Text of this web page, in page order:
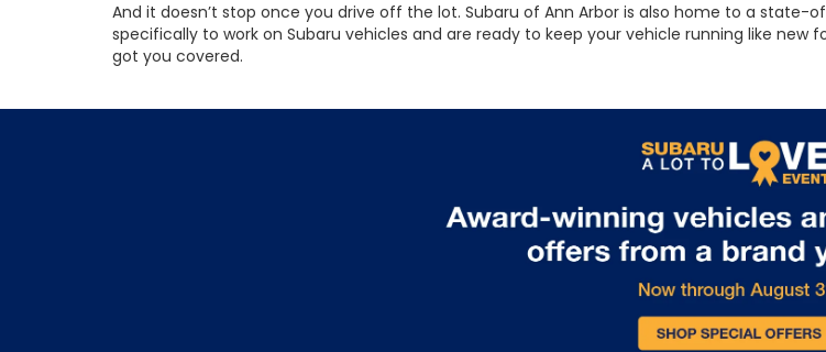
And it doesn’t stop once you drive off the lot. Subaru of Ann Arbor is also home to a
specifically to work on Subaru vehicles and are ready to keep your vehicle running like new
got you covered.